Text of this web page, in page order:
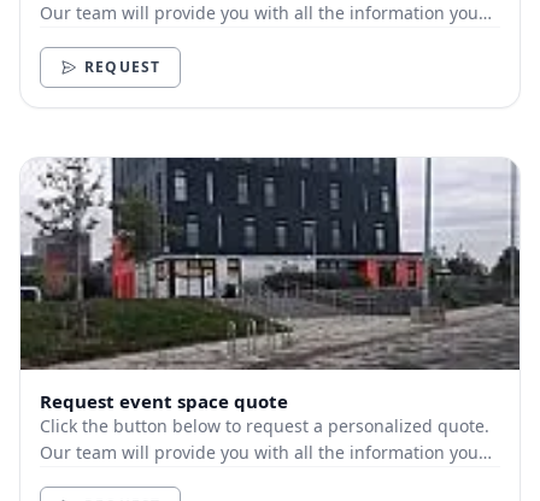
Our team will provide you with all the information you
REQUEST
Request event space quote
Click the button below to request a personalized quote.
Our team will provide you with all the information you